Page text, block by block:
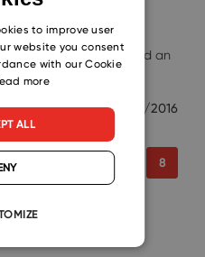
take their job as
a firm stance and an
10/27/2016
7 8
SLOVAK
to improve user
website you consent
with our Cookie
more
ALL